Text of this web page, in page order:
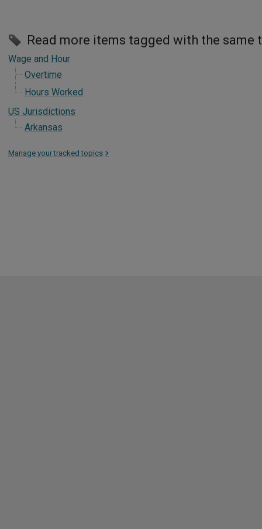
Read more items tagged with the same
Wage and Hour
Overtime
Hours Worked
US Jurisdictions
Arkansas
Manage your tracked topics >